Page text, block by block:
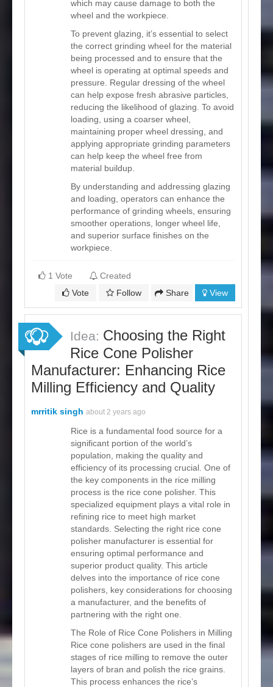
which may cause damage to both the
wheel and the workpiece.
To prevent glazing, it’s essential to select
the correct grinding wheel for the material
being processed and to ensure that the
wheel is operating at optimal speeds and
pressure. Regular dressing of the wheel
can help expose fresh abrasive particles,
reducing the likelihood of glazing. To avoid
loading, using a coarser wheel,
maintaining proper wheel dressing, and
applying appropriate grinding parameters
can help keep the wheel free from
material buildup.
By understanding and addressing glazing
and loading, operators can enhance the
performance of grinding wheels, ensuring
smoother operations, longer wheel life,
and superior surface finishes on the
workpiece.
1 Vote
Created
Vote
Follow Share View
Idea: Choosing the Right
Rice Cone Polisher
Manufacturer: Enhancing Rice
Milling Efficiency and Quality
mrritik singh about 2 years ago
Rice is a fundamental food source for a
significant portion of the world’s
population, making the quality and
efficiency of its processing crucial. One of
the key components in the rice milling
process is the rice cone polisher. This
specialized equipment plays a vital role in
refining rice to meet high market
standards. Selecting the right rice cone
polisher manufacturer is essential for
ensuring optimal performance and
superior product quality. This article
delves into the importance of rice cone
polishers, key considerations for choosing
a manufacturer, and the benefits of
partnering with the right one.
The Role of Rice Cone Polishers in Milling
Rice cone polishers are used in the final
stages of rice milling to remove the outer
layers of bran and polish the rice grains.
This process enhances the rice’s